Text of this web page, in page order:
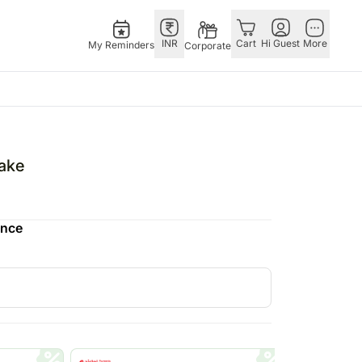
My Reminders INR Corporate Cart Hi Guest More
Gifts
Bahrain
Netherlands
Cakes